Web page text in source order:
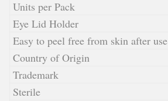
Units per Pack
Eye Lid Holder
Easy to peel free from skin after use
Country of Origin
Trademark
Sterile